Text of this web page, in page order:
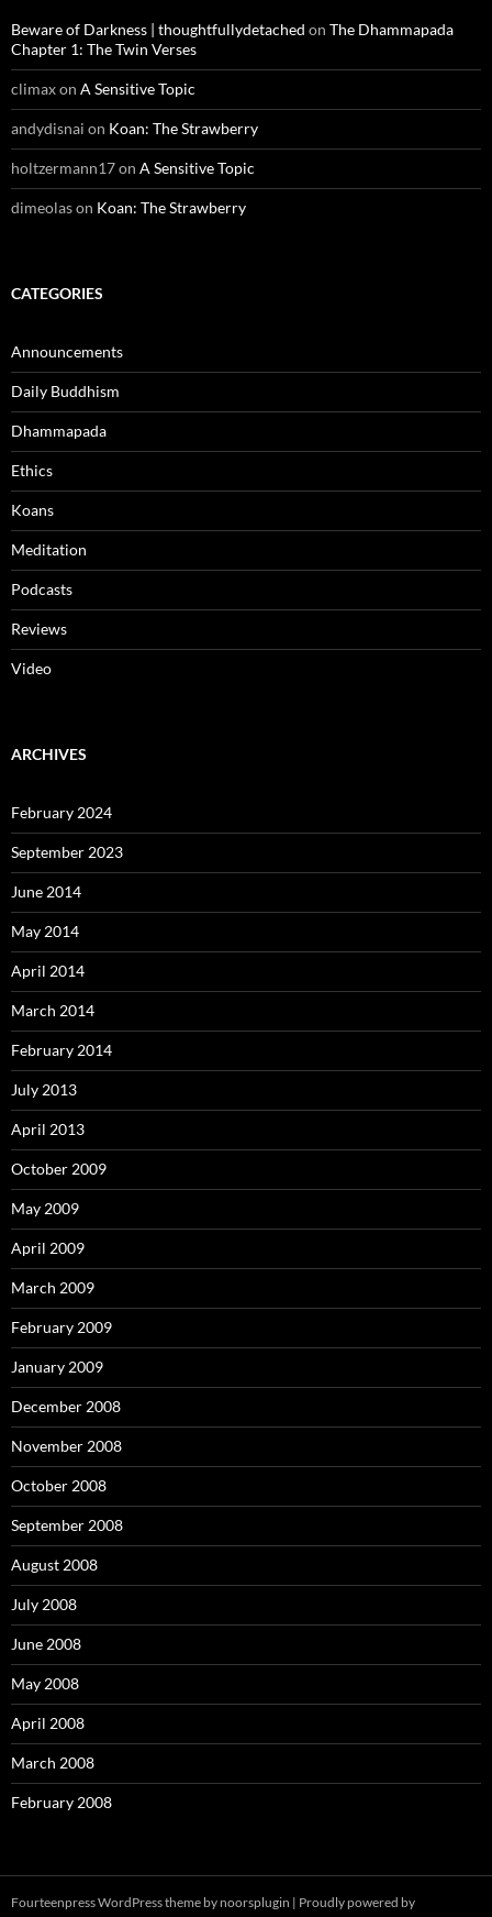
Beware of Darkness | thoughtfullydetached on The Dhammapada
Chapter 1: The Twin Verses
climaxon A Sensitive Topic
andydisnai on Koan: The Strawberry
holtzermann17on A Sensitive Topic
dimeolason Koan: The Strawberry
CATEGORIES
Announcements
Daily Buddhism
Dhammapada
Ethics
Koans
Meditation
Podcasts
Reviews
Video
ARCHIVES
February 2024
September 2023
June 2014
May 2014
April 2014
March 2014
February 2014
July 2013
April 2013
October 2009
May 2009
April 2009
March 2009
February 2009
January 2009
December 2008
November 2008
October 2008
September 2008
August 2008
July 2008
June 2008
May 2008
April 2008
March 2008
February 2008
Fourteenpress WordPress theme by noorsplugin | Proudly powered by